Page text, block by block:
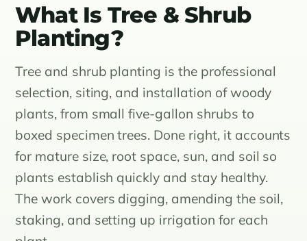
What Is Tree & Shrub
Planting?
Tree and shrub planting is the professional
selection, siting, and installation of woody
plants, from small five-gallon shrubs to
boxed specimen trees. Done right, it accounts
for mature size, root space, sun, and soil so
plants establish quickly and stay healthy.
The work covers digging, amending the soil,
staking, and setting up irrigation for each